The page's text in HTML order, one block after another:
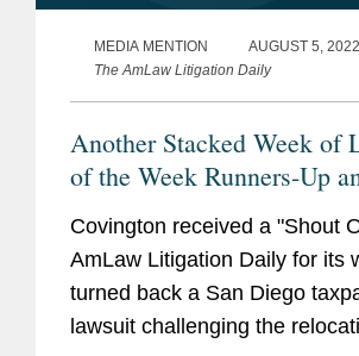
MEDIA MENTION
AUGUST 5, 2022
The AmLaw Litigation Daily
Another Stacked Week of
of the Week Runners-Up
Outs
Covington received a "Shout
AmLaw Litigation Daily for its
turned back a San Diego
lawsuit challenging the